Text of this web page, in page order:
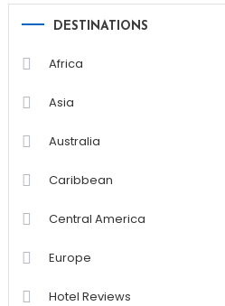
DESTINATIONS
Africa
Asia
Australia
Caribbean
Central America
Europe
Hotel Reviews